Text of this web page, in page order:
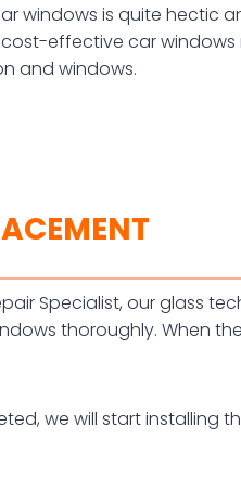
windows is quite hectic
effective car
and windows.
Specialist, our glass
thoroughly. When
we will start installing